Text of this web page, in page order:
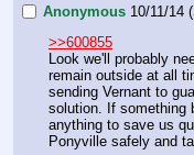
Anonymous 10/11/14
>>600855
Look we'll probably
remain outside at all
sending Vernant to
solution. If something
anything to save us
Ponyville safely and